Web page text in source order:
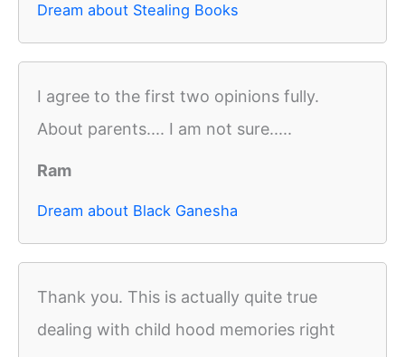
Dream about Stealing Books
I agree to the first two opinions fully.
About parents.... I am not sure.....
Ram
Dream about Black Ganesha
Thank you. This is actually quite true
dealing with child hood memories right